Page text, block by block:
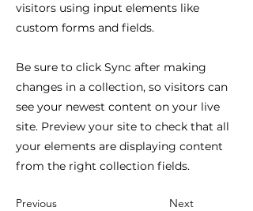
visitors using input elements like
custom forms and fields.
Be sure to click Sync after making
changes in a collection, so visitors can
see your newest content on your live
site. Preview your site to check that all
your elements are displaying content
from the right collection fields.
Previous Next